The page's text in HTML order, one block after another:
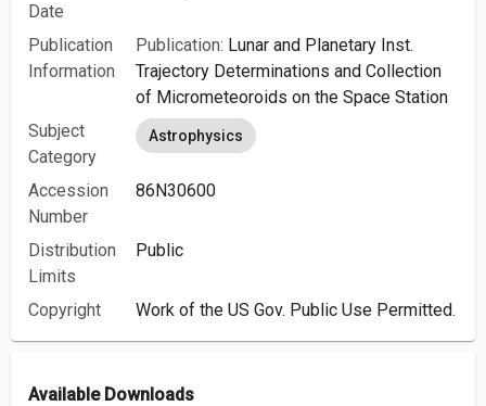
Date
Publication
Information
Publication: Lunar and Planetary Inst.
Trajectory Determinations and Collection
of Micrometeoroids on the Space Station
Subject
Category
Astrophysics
Accession
Number
86N30600
Distribution
Limits
Public
Copyright Work of the US Gov. Public Use Permitted.
Available Downloads